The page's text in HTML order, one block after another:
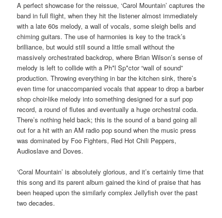
A perfect showcase for the reissue, ‘Carol Mountain’ captures the
band in full flight, when they hit the listener almost immediately
with a late 60s melody, a wall of vocals, some sleigh bells and
chiming guitars. The use of harmonies is key to the track’s
brilliance, but would still sound a little small without the
massively orchestrated backdrop, where Brian Wilson’s sense of
melody is left to collide with a Ph*l Sp*ctor “wall of sound”
production. Throwing everything in bar the kitchen sink, there’s
even time for unaccompanied vocals that appear to drop a barber
shop choir-like melody into something designed for a surf pop
record, a round of flutes and eventually a huge orchestral coda.
There’s nothing held back; this is the sound of a band going all
out for a hit with an AM radio pop sound when the music press
was dominated by Foo Fighters, Red Hot Chili Peppers,
Audioslave and Doves.
‘Coral Mountain’ is absolutely glorious, and it’s certainly time that
this song and its parent album gained the kind of praise that has
been heaped upon the similarly complex Jellyfish over the past
two decades.